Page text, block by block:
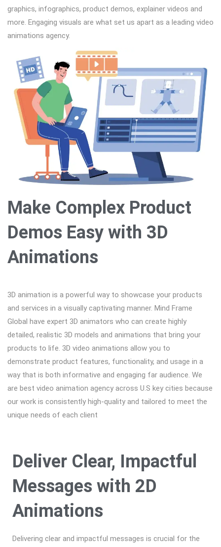
graphics, infographics, product demos, explainer videos and
more. Engaging visuals are what set us apart as a leading video
animations agency.
Make Complex Product
Demos Easy with 3D
Animations
3D animation is a powerful way to showcase your products
and services in a visually captivating manner. Mind Frame
Global have expert 3D animators who can create highly
detailed, realistic 3D models and animations that bring your
products to life. 3D video animations allow you to
demonstrate product features, functionality, and usage in a
way that is both informative and engaging far audience. We
are best video animation agency across U.S key cities because
our work is consistently high-quality and tailored to meet the
unique needs of each client
Deliver Clear, Impactful
Messages with 2D
Animations
Delivering clear and impactful messages is crucial for the